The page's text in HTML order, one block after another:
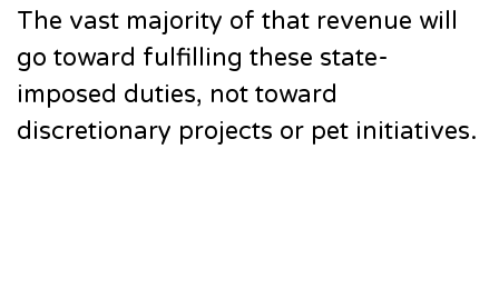
The vast majority of that revenue will
go toward fulfilling these state-
imposed duties, not toward
discretionary projects or pet initiatives.